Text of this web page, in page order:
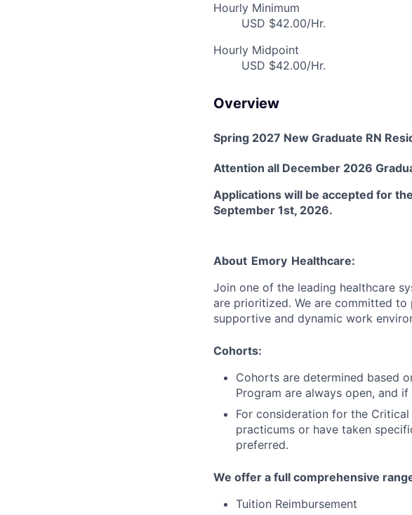
Hourly Minimum
USD $42.00/Hr.
Hourly Midpoint
USD $42.00/Hr.
Overview
Spring 2027 New Graduate RN
Attention all December 2026
Applications will be accepted for
September 1st, 2026.
About Emory Healthcare:
Join one of the leading healthcare
are prioritized. We are committed
supportive and dynamic work
Cohorts:
Cohorts are determined based
Program are always open, and
For consideration for the
practicums or have taken
preferred.
We offer a full comprehensive
Tuition Reimbursement